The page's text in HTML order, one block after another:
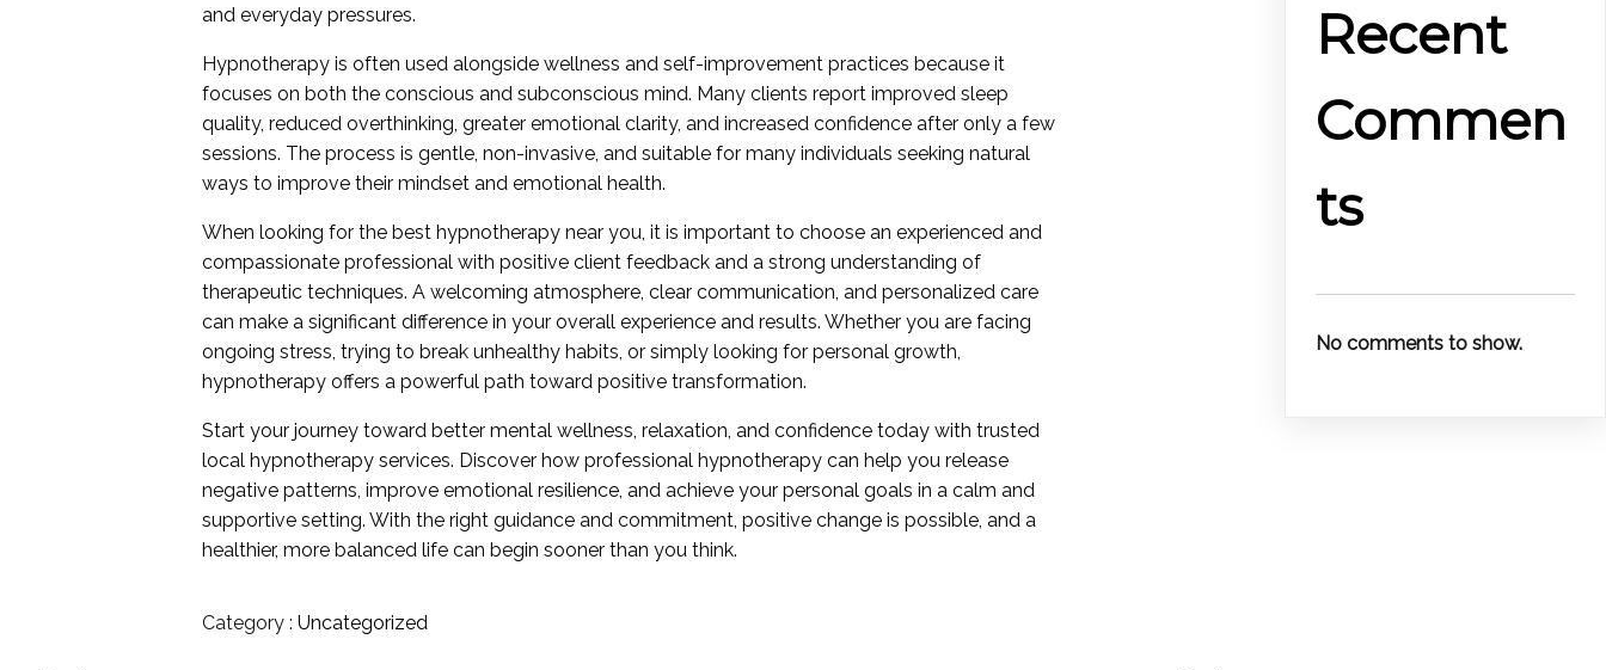
and everyday pressures.
Hypnotherapy is often used alongside wellness and self-improvement practices because it
focuses on both the conscious and subconscious mind. Many clients report improved sleep
quality, reduced overthinking, greater emotional clarity, and increased confidence after only a few
sessions. The process is gentle, non-invasive, and suitable for many individuals seeking natural
ways to improve their mindset and emotional health.
When looking for the best hypnotherapy near you, it is important to choose an experienced and
compassionate professional with positive client feedback and a strong understanding of
therapeutic techniques. A welcoming atmosphere, clear communication, and personalized care
can make a significant difference in your overall experience and results. Whether you are facing
ongoing stress, trying to break unhealthy habits, or simply looking for personal growth,
hypnotherapy offers a powerful path toward positive transformation.
Start your journey toward better mental wellness, relaxation, and confidence today with trusted
local hypnotherapy services. Discover how professional hypnotherapy can help you release
negative patterns, improve emotional resilience, and achieve your personal goals in a calm and
supportive setting. With the right guidance and commitment, positive change is possible, and a
healthier, more balanced life can begin sooner than you think.
Category : Uncategorized
Recent
Commen
ts
No comments to show.